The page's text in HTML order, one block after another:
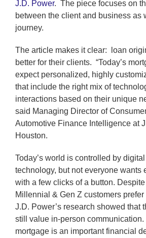
J.D. Power. The piece focuses on
between the client and business as
journey.
The article makes it clear: loan
better for their clients. “Today’s
expect personalized, highly
that include the right mix of
interactions based on their unique
said Managing Director of
Automotive Finance Intelligence at
Houston.
Today’s world is controlled by
technology, but not everyone wants
with a few clicks of a button.
Millennial & Gen Z customers
J.D. Power’s research showed that
still value in-person communication.
mortgage is an important financial